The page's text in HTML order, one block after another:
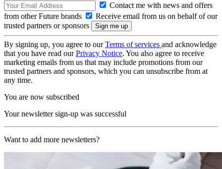
Contact me with news and offers
from other Future brands
Receive email from us on behalf of our
trusted partners or sponsors
By signing up, you agree to ourTerms of services and acknowledge
that you have read ourPrivacy Notice. You also agree to receive
marketing emails from us that may include promotions from our
trusted partners and sponsors, which you can unsubscribe from at
any time.
You are now subscribed
Your newsletter sign-up was successful
Want to add more newsletters?